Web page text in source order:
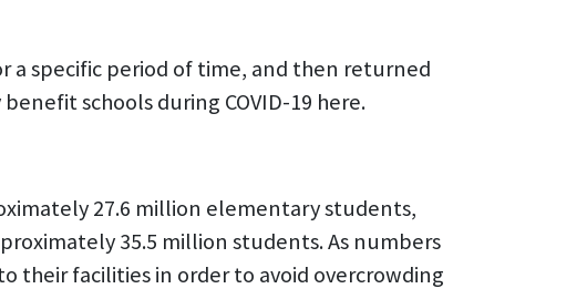
a specific period of time, and then returned
schools during COVID-19 here.
27.6 million elementary students,
35.5 million students. As numbers
their facilities in order to avoid overcrowding